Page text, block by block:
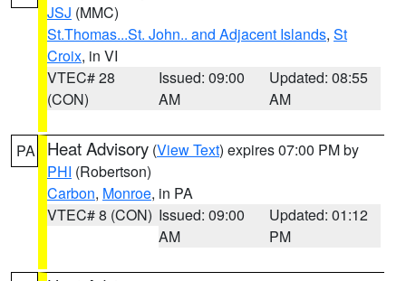
JSJ (MMC)
St.Thomas...St. John.. and Adjacent Islands, St
Croix, in VI
VTEC# 28
(CON)
Issued: 09:00
AM
Updated: 08:55
AM
PA Heat Advisory (View Text) expires 07:00 PM by
PHI (Robertson)
Carbon, Monroe, in PA
VTEC# 8 (CON) Issued: 09:00
AM
Updated: 01:12
PM